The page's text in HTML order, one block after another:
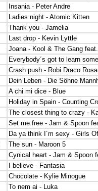
Insania - Peter Andre
Ladies night - Atomic Kitten
Thank you - Jamelia
Last drop - Kevin Lyttle
Joana - Kool & The Gang
Everybody´s got to learn
Crash push - Robi Draco Rosa
Dein Leben - Die Söhne
A chi mi dice - Blue
Holiday in Spain - Counting
The closest thing to crazy -
Set me free - Jam & Spoon
Da ya think I´m sexy - Girls
The sun - Maroon 5
Cynical heart - Jam & Spoon
I believe - Fantasia
Chocolate - Kylie Minogue
To nem ai - Luka